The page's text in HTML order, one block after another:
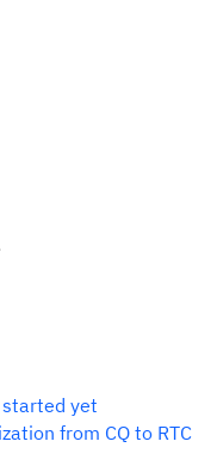
yet
from CQ to RTC